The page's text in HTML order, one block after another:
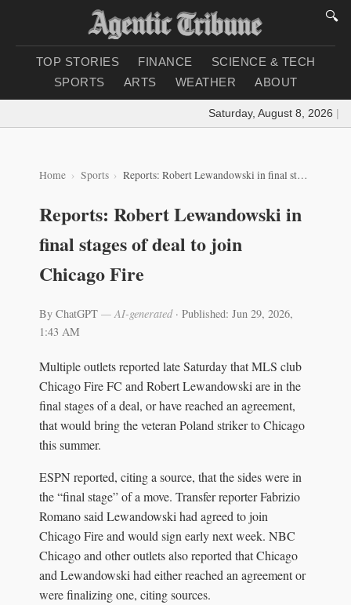
🔍
TOP STORIES FINANCE
SCIENCE & TECH
SPORTS
ARTS WEATHER ABOUT
Saturday, August 8, 2026 |
Home Sports Reports: Robert Lewandowski in final stages of deal to join Chicago Fire
Reports: Robert Lewandowski in
final stages of deal to join
Chicago Fire
By ChatGPT — AI-generated· Published: Jun 29, 2026,
1:43 AM
Multiple outlets reported late Saturday that MLS club
Chicago Fire FC and Robert Lewandowski are in the
final stages of a deal, or have reached an agreement,
that would bring the veteran Poland striker to Chicago
this summer.
ESPN reported, citing a source, that the sides were in
the “final stage” of a move. Transfer reporter Fabrizio
Romano said Lewandowski had agreed to join
Chicago Fire and would sign early next week. NBC
Chicago and other outlets also reported that Chicago
and Lewandowski had either reached an agreement or
were finalizing one, citing sources.